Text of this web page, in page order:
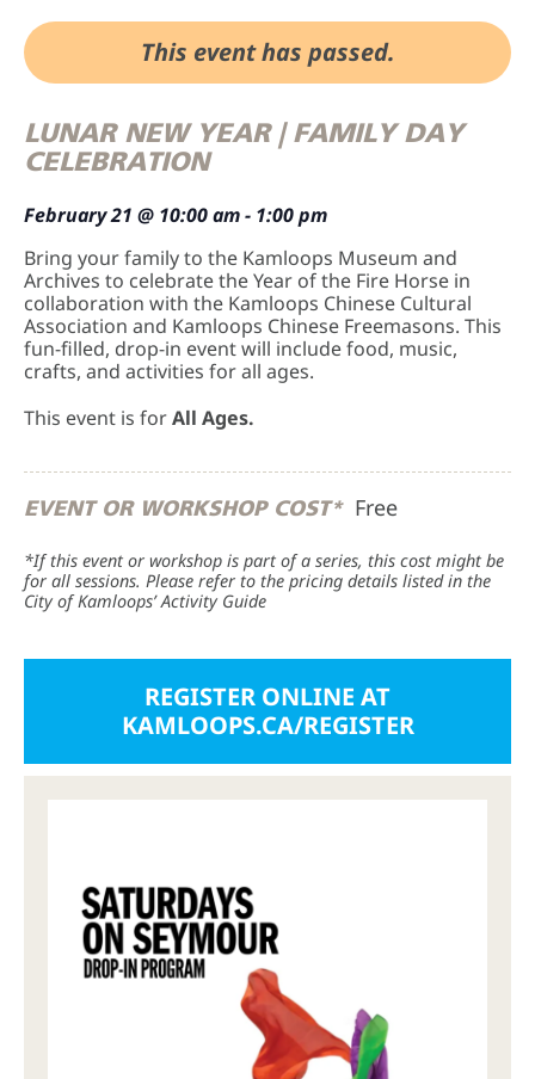
This event has passed.
LUNAR NEW YEAR | FAMILY DAY
CELEBRATION
February 21 @ 10:00 am- 1:00 pm
Bring your family to the Kamloops Museum and
Archives to celebrate the Year of the Fire Horse in
collaboration with the Kamloops Chinese Cultural
Association and Kamloops Chinese Freemasons. This
fun-filled, drop-in event will include food, music,
crafts, and activities for all ages.
This event is forAll Ages.
EVENT OR WORKSHOP COST* Free
*If this event or workshop is part of a series, this cost might be
for all sessions. Please refer to the pricing details listed in the
City of Kamloops’ Activity Guide
REGISTER ONLINE AT
KAMLOOPS.CA/REGISTER